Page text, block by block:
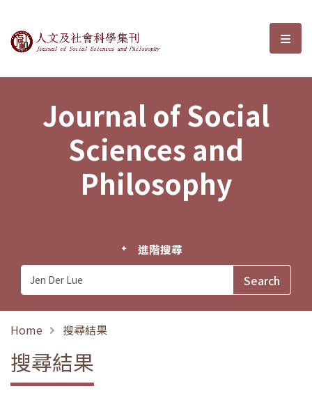
Journal of Social Sciences and選
Journal of Social
Sciences and
Philosophy
進階搜尋
Home 搜尋結果
搜尋結果